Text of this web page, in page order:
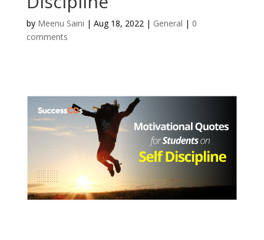
by Meenu Saini | Aug 18, 2022| General | 0
comments